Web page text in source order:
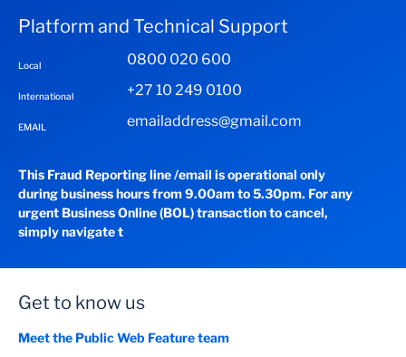
Platform and Technical Support
Local 0800 020 600
International +27 10 249 0100
EMAIL emailaddress@gmail.com
This Fraud Reporting line /email is operational only
during business hours from 9.00am to 5.30pm. For any
urgent Business Online (BOL) transaction to cancel,
simply navigate t
Get to know us
Meet the Public Web Feature team